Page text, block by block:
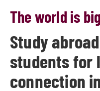
The world is
Study
students for
connection